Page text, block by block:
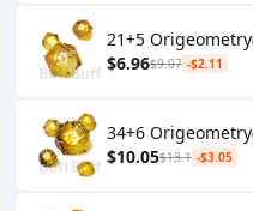
21+5
$6.96$9.07 -$2.11
34+6
$10.05$13.1 -$3.05